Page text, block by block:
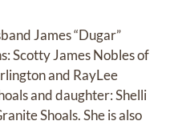
James “Dugar”
Scotty James Nobles of
and RayLee
and daughter: Shelli
Shoals. She is also